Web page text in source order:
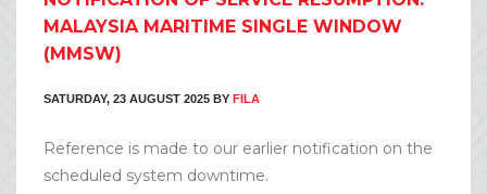
MALAYSIA MARITIME SINGLE WINDOW
(MMSW)
SATURDAY, 23 AUGUST 2025 BY FILA
Reference is made to our earlier notification on the
scheduled system downtime.